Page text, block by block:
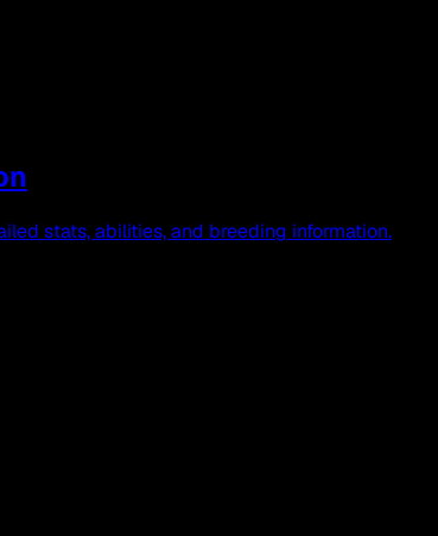
stats, abilities, and breeding information.